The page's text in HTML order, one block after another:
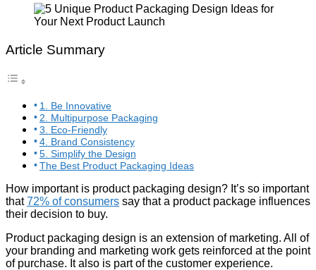
Article Summary
1. Be Innovative
2. Multipurpose Packaging
3. Eco-Friendly
4. Brand Consistency
5. Simplify the Design
The Best Product Packaging Ideas
How important is product packaging design? It’s so important
that72% of consumers say that a product package influences
their decision to buy.
Product packaging design is an extension of marketing. All of
your branding and marketing work gets reinforced at the point
of purchase. It also is part of the customer experience.